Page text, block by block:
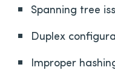
Spanning tree
Duplex
Improper